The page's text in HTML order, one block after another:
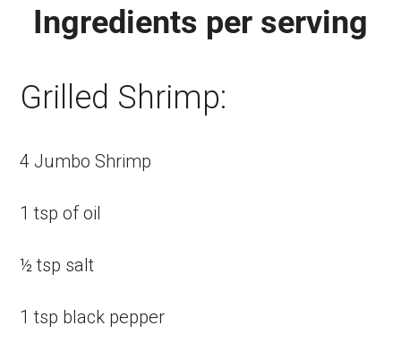
Ingredients per serving
Grilled Shrimp:
4 Jumbo Shrimp
1 tsp of oil
½ tsp salt
1 tsp black pepper